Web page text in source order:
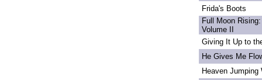
Frida's Boots
Full Moon
Volume II
Giving It Up to
He Gives Me
Heaven Jumping